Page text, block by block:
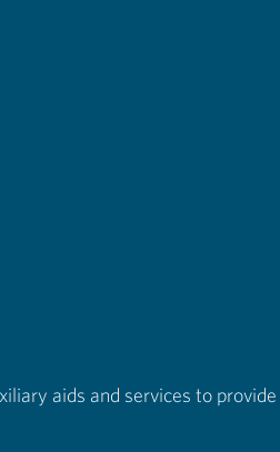
aids and services to